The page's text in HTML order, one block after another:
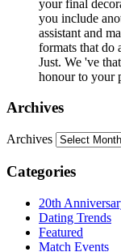
your final
you include
assistant and
formats that do
Just. We 've
honour to your
Archives
Archives
Categories
20th
Dating Trends
Featured
Match Events